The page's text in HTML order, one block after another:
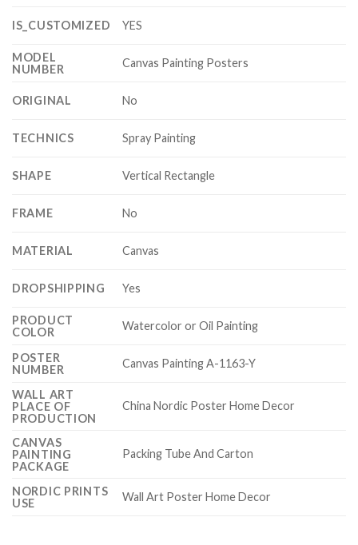
IS_CUSTOMIZED YES
MODEL
NUMBER
Canvas Painting Posters
ORIGINAL No
TECHNICS Spray Painting
SHAPE Vertical Rectangle
FRAME No
MATERIAL Canvas
DROPSHIPPING Yes
PRODUCT
COLOR
Watercolor or Oil Painting
POSTER
NUMBER
Canvas Painting A-1163-Y
WALL ART
PLACE OF
PRODUCTION
China Nordic Poster Home Decor
CANVAS
PAINTING
PACKAGE
Packing Tube And Carton
NORDIC PRINTS
USE
Wall Art Poster Home Decor